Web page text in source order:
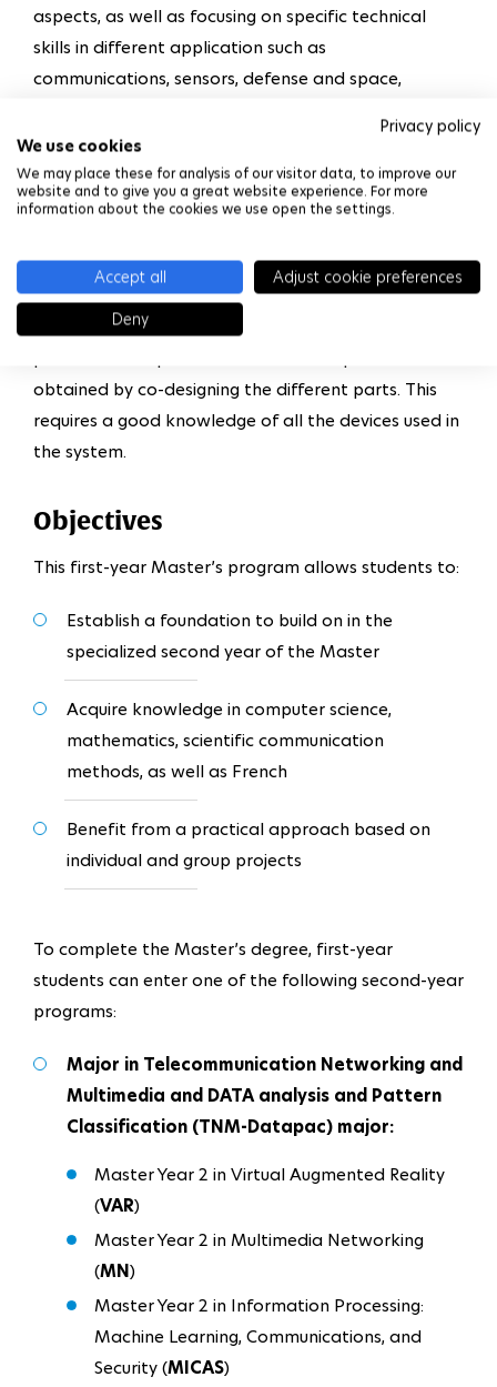
Privacy policy
We use cookies
We may place these for analysis of our visitor data, to improve our
website and to give you a great website experience. For more
information about the cookies we use open the settings.
Accept all
Adjust cookie preferences
Deny
aspects, as well as focusing on specific technical
skills in different application such as
communications, sensors, defense and space,
addresses CMOS integrated technologies and the
emergence of the micro/nano technologies, as well
as the complexity of today’s integrated systems.
including the implementation of high-performance,
high-value, multi-domain integrated systems. It
provides students with training to address system
obtained by co-designing the different parts. This
requires a good knowledge of all the devices used in
the system.
Objectives
This first-year Master’s program allows students to:
Establish a foundation to build on in the
specialized second year of the Master
Acquire knowledge in computer science,
mathematics, scientific communication
methods, as well as French
Benefit from a practical approach based on
individual and group projects
To complete the Master’s degree, first-year
students can enter one of the following second-year
programs:
Major in Telecommunication Networking and
Multimedia and DATA analysis and Pattern
Classification (TNM-Datapac) major:
Master Year 2 in Virtual Augmented Reality
(VAR)
Master Year 2 in Multimedia Networking
(MN)
Master Year 2 in Information Processing:
Machine Learning, Communications, and
Security (MICAS)​​​​​​